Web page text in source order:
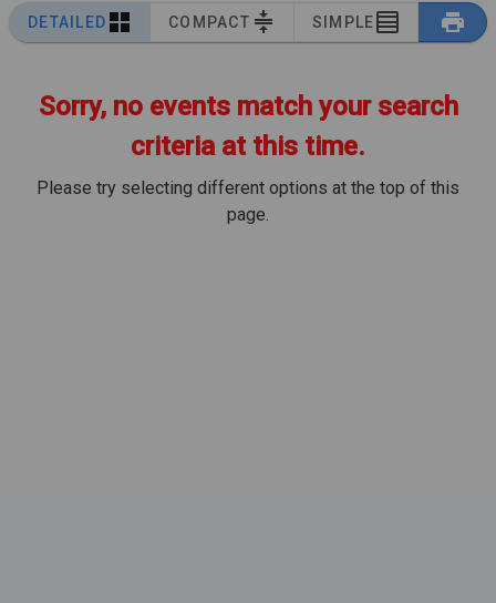
DETAILED COMPACT SIMPLE
Sorry, no events match your search
criteria at this time.
Please try selecting different options at the top of this
page.